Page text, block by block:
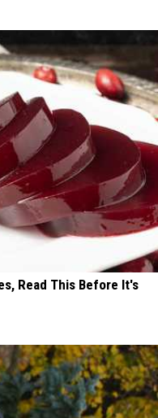
Read This Before It's